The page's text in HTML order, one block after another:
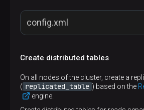
config.xml
<remote_servers>
<shard>
<internal_replication
<
host > shard1.west
Create distributed tables
On all nodes of the cluster, create a
( replicated_table ) based on the
engine.